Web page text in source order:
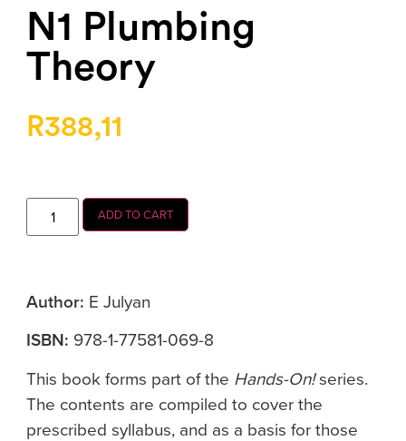
N1 Plumbing
Theory
R388,11
ADD TO CART
Author: E Julyan
ISBN: 978-1-77581-069-8
This book forms part of the Hands-On!series.
The contents are compiled to cover the
prescribed syllabus, and as a basis for those